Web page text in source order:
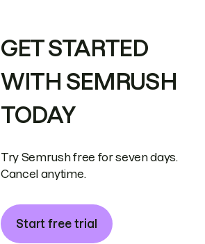
GET STARTED
WITH SEMRUSH
TODAY
Try Semrush free for seven days.
Cancel anytime.
Start free trial